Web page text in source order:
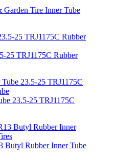
Tire Inner Tube
25 TRJ1175C Rubber
23.5-25 TRJ1175C
Butyl Rubber Inner Tube